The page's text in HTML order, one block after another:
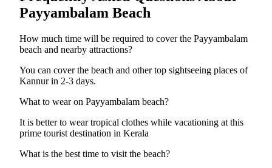
Payyambalam Beach
How much time will be required to cover the Payyambalam
beach and nearby attractions?
You can cover the beach and other top sightseeing places of
Kannur in 2-3 days.
What to wear on Payyambalam beach?
It is better to wear tropical clothes while vacationing at this
prime tourist destination in Kerala
What is the best time to visit the beach?